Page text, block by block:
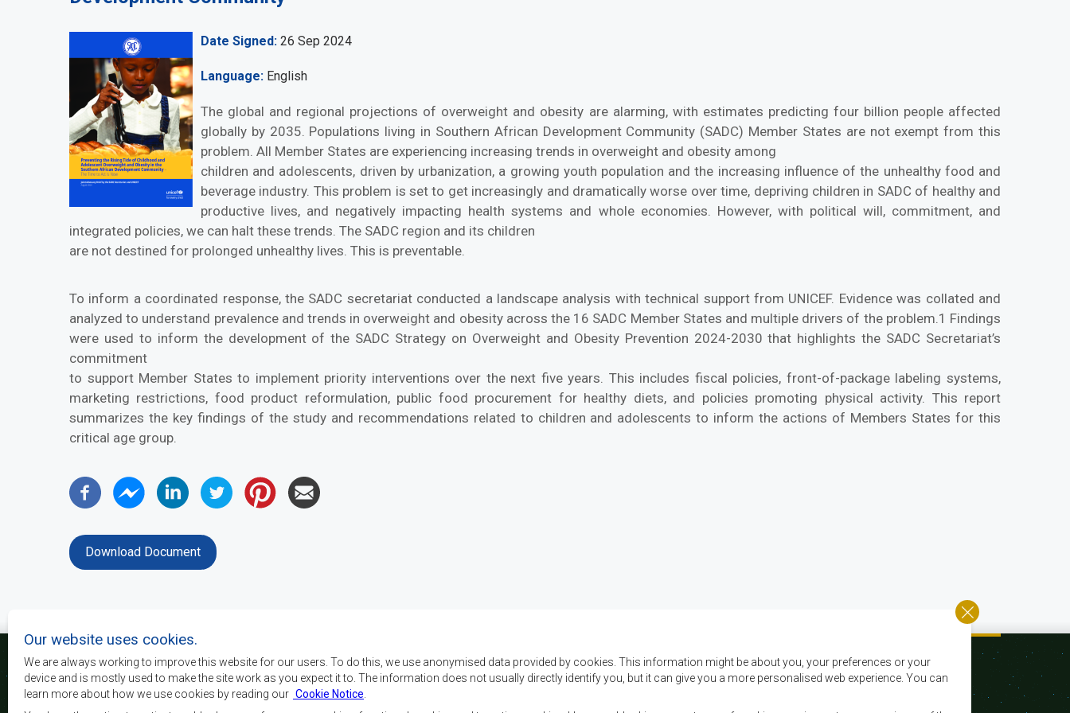
Date Signed 26 Sep 2024
Language English
The global and regional projections of overweight and obesity are alarming, with estimates predicting four billion people affected
globally by 2035. Populations living in Southern African Development Community (SADC) Member States are not exempt from this
problem. All Member States are experiencing increasing trends in overweight and obesity among
children and adolescents, driven by urbanization, a growing youth population and the increasing influence of the unhealthy food and
beverage industry. This problem is set to get increasingly and dramatically worse over time, depriving children in SADC of healthy and
productive lives, and negatively impacting health systems and whole economies. However, with political will, commitment, and
integrated policies, we can halt these trends. The SADC region and its children
are not destined for prolonged unhealthy lives. This is preventable.
To inform a coordinated response, the SADC secretariat conducted a landscape analysis with technical support from UNICEF. Evidence was collated and
analyzed to understand prevalence and trends in overweight and obesity across the 16 SADC Member States and multiple drivers of the problem.1 Findings
were used to inform the development of the SADC Strategy on Overweight and Obesity Prevention 2024-2030 that highlights the SADC Secretariat’s
commitment
to support Member States to implement priority interventions over the next five years. This includes fiscal policies, front-of-package labeling systems,
marketing restrictions, food product reformulation, public food procurement for healthy diets, and policies promoting physical activity. This report
summarizes the key findings of the study and recommendations related to children and adolescents to inform the actions of Members States for this
critical age group.
Download Document
La SADC a pour principaux objectifs de réaliser
Our website uses cookies.
We are always working to improve this website for our users. To do this, we use anonymised data provided by cookies. This information might be about you, your preferences or your
device and is mostly used to make the site work as you expect it to. The information does not usually directly identify you, but it can give you a more personalised web experience. You can
learn more about how we use cookies by reading our Cookie Notice